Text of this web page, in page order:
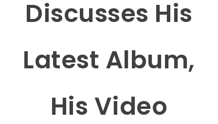
Discusses His
Latest Album,
His Video